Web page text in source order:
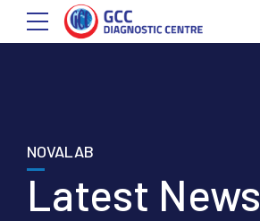
NOVALAB
Latest News